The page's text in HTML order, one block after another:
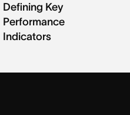
Defining Key
Performance
Indicators